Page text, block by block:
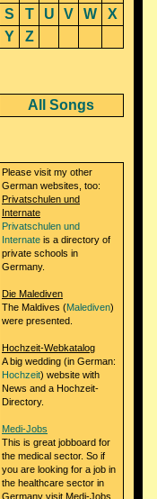
S
T U V W
X
Y
Z
All Songs
Please visit my other
German websites, too:
Privatschulen und
Internate
Privatschulen und
Internate is a directory of
private schools in
Germany.
Die Malediven
The Maldives (Malediven)
were presented.
Hochzeit-Webkatalog
A big wedding (in German:
Hochzeit) website with
News and a Hochzeit-
Directory.
Medi-Jobs
This is great jobboard for
the medical sector. So if
you are looking for a job in
the healthcare sector in
Germany visit Medi-Jobs.